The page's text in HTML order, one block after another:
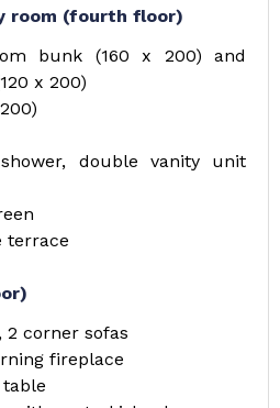
room (fourth floor)
bunk (160 x 200) and
x 200)
double vanity unit
terrace
2 corner sofas
fireplace
table